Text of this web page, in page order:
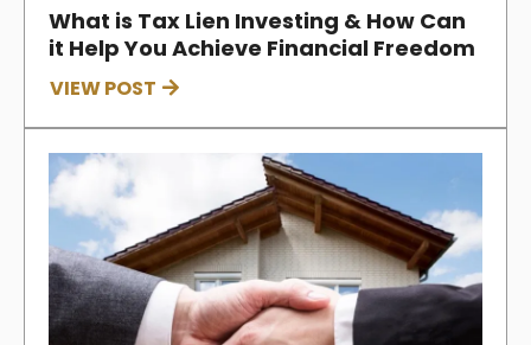
What is Tax Lien Investing & How Can
it Help You Achieve Financial Freedom
VIEW POST